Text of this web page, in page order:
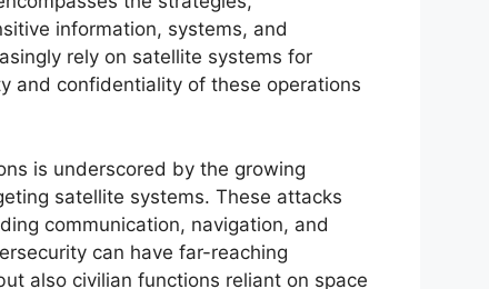
information, systems, and
rely on satellite systems for
and confidentiality of these operations
is underscored by the growing
satellite systems. These attacks
communication, navigation, and
can have far-reaching
also civilian functions reliant on space